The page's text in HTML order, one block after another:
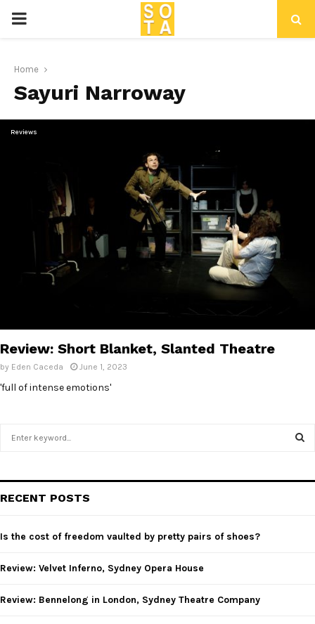
P
I
M
N
Home
Sayuri Narroway
Reviews
Review: Short Blanket, Slanted Theatre
by Eden Caceda June 1, 2023
'full of intense emotions'
h
o
:
RECENT POSTS
Is the cost of freedom vaulted by pretty pairs of shoes?
Review: Velvet Inferno, Sydney Opera House
Review: Bennelong in London, Sydney Theatre Company